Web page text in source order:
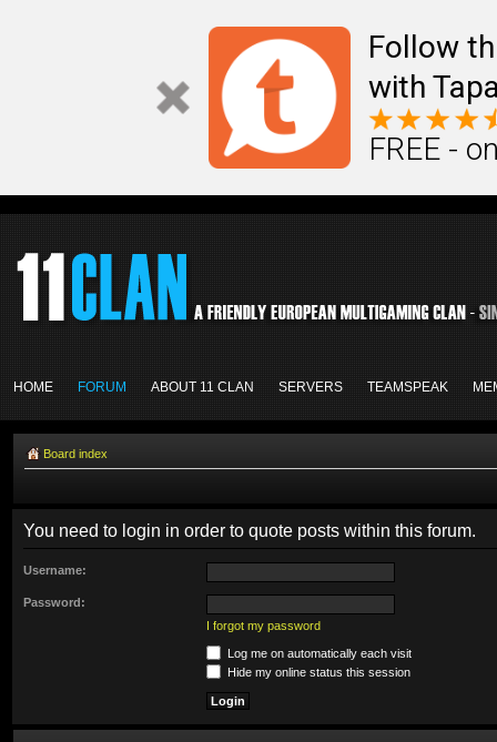
Follow
with
FREE -
HOME FORUM ABOUT 11 CLAN SERVERS TEAMSPEAK
Board index
You need to login in order to quote posts within this forum.
Username:
Password:
I forgot my password
Log me on automatically each visit
Hide my online status this session